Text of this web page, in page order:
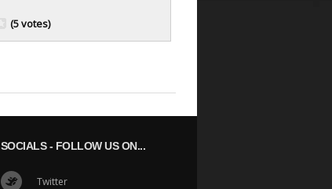
(5 votes)
SOCIALS- FOLLOW US ON...
Twitter